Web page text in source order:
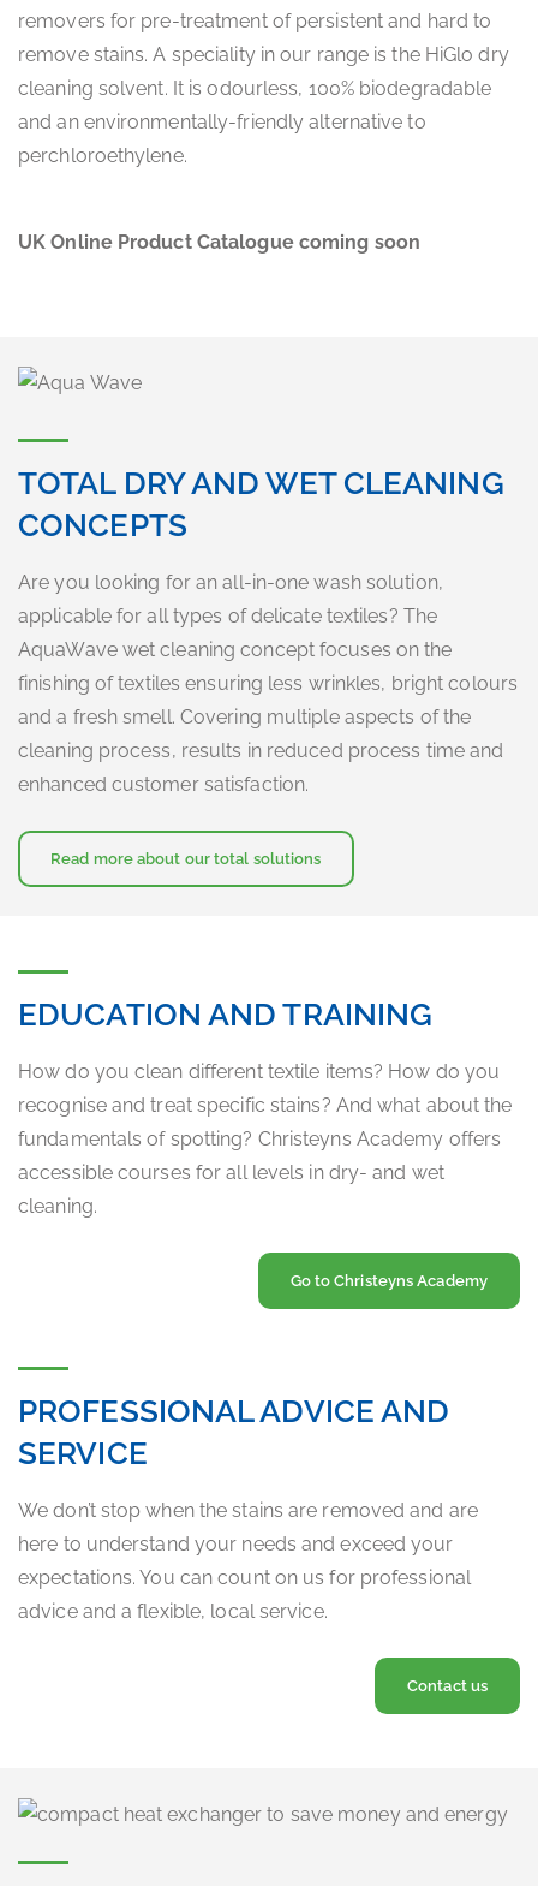
removers for pre-treatment of persistent and hard to
remove stains. A speciality in our range is the HiGlo dry
cleaning solvent. It is odourless, 100% biodegradable
and an environmentally-friendly alternative to
perchloroethylene.
UK Online Product Catalogue coming soon
TOTAL DRY AND WET CLEANING
CONCEPTS
Are you looking for an all-in-one wash solution,
applicable for all types of delicate textiles? The
AquaWave wet cleaning concept focuses on the
finishing of textiles ensuring less wrinkles, bright colours
and a fresh smell. Covering multiple aspects of the
cleaning process, results in reduced process time and
enhanced customer satisfaction.
Read more about our total solutions
EDUCATION AND TRAINING
How do you clean different textile items? How do you
recognise and treat specific stains? And what about the
fundamentals of spotting? Christeyns Academy offers
accessible courses for all levels in dry- and wet
cleaning.
Go to Christeyns Academy
PROFESSIONAL ADVICE AND
SERVICE
We don’t stop when the stains are removed and are
here to understand your needs and exceed your
expectations. You can count on us for professional
advice and a flexible, local service.
Contact us